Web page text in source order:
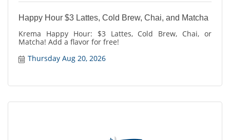
Happy Hour $3 Lattes, Cold Brew, Chai, and Matcha
Krema Happy Hour: $3 Lattes, Cold Brew, Chai, or
Matcha! Add a flavor for free!
Thursday Aug 20, 2026